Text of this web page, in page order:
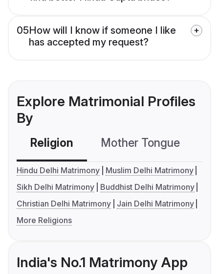
05How will I know if someone I like
has accepted my request?
Explore Matrimonial Profiles
By
Religion Mother Tongue
Hindu Delhi Matrimony
Muslim Delhi Matrimony
Sikh Delhi Matrimony
Buddhist Delhi Matrimony
Christian Delhi Matrimony
Jain Delhi Matrimony
More Religions
India's No.1 Matrimony App